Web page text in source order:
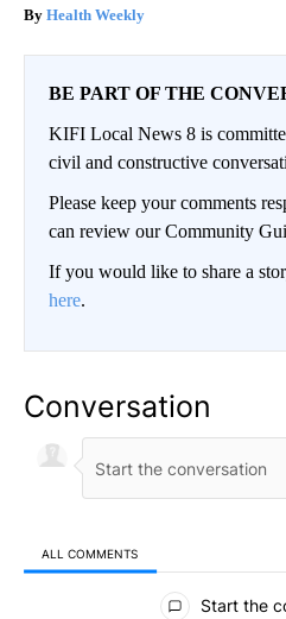
Health Weekly
BE PART OF THE
KIFI Local News 8 is
civil and constructive
Please keep your comments
can review our Community
If you would like to share a
here.
Conversation
ALL COMMENTS
All Comments
Start the